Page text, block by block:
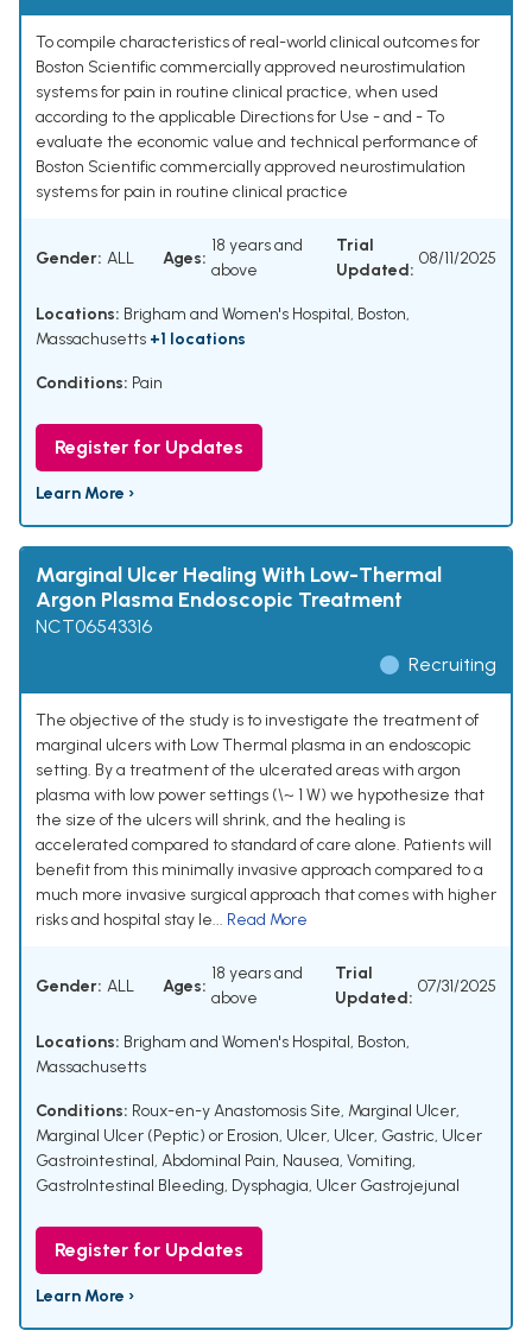
To compile characteristics of real-world clinical outcomes for
Boston Scientific commercially approved neurostimulation
systems for pain in routine clinical practice, when used
according to the applicable Directions for Use - and - To
evaluate the economic value and technical performance of
Boston Scientific commercially approved neurostimulation
systems for pain in routine clinical practice
Gender: ALL Ages:
18 years and
above
Trial
Updated:
08/11/2025
Locations: Brigham and Women's Hospital, Boston,
Massachusetts +1 locations
Conditions: Pain
Register for Updates
Learn More ›
Marginal Ulcer Healing With Low-Thermal
Argon Plasma Endoscopic Treatment
NCT06543316
Recruiting
The objective of the study is to investigate the treatment of
marginal ulcers with Low Thermal plasma in an endoscopic
setting. By a treatment of the ulcerated areas with argon
plasma with low power settings (\~ 1 W) we hypothesize that
the size of the ulcers will shrink, and the healing is
accelerated compared to standard of care alone. Patients will
benefit from this minimally invasive approach compared to a
much more invasive surgical approach that comes with higher
risks and hospital stay le... Read More
Gender: ALL Ages:
18 years and
above
Trial
Updated:
07/31/2025
Locations: Brigham and Women's Hospital, Boston,
Massachusetts
Conditions: Roux-en-y Anastomosis Site, Marginal Ulcer,
Marginal Ulcer (Peptic) or Erosion, Ulcer, Ulcer, Gastric, Ulcer
Gastrointestinal, Abdominal Pain, Nausea, Vomiting,
GastroIntestinal Bleeding, Dysphagia, Ulcer Gastrojejunal
Register for Updates
Learn More ›